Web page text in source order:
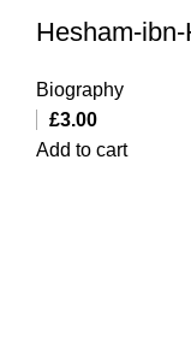
Hesham-
Biography
£3.00
Add to cart